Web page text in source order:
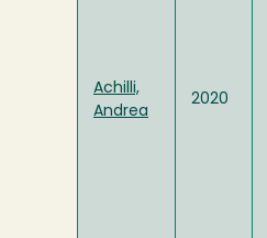
Achilli,
Andrea
2020